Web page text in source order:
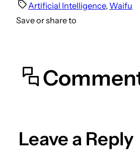
Artificial Intelligence, Waifu
Save or share to
Leave a Reply